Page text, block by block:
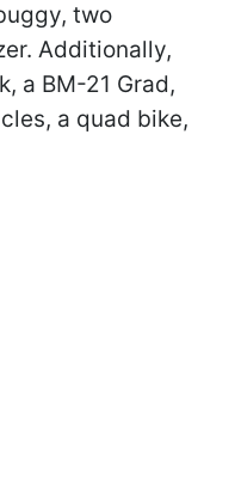
two
Additionally,
a BM-21 Grad,
a quad bike,